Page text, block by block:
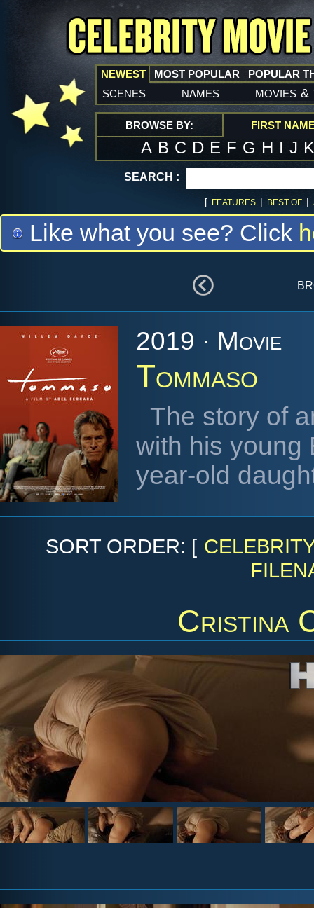
NEWEST
scenes names movies &
MOST POPULAR POPULAR
BROWSE BY: FIRST
A B C D E F G H I J
SEARCH :
[ FEATURES | BEST OF |
Like what you see? Click
2019 · Movie
Tommaso
The story of
with his young
year-old
SORT ORDER: [
Cristina